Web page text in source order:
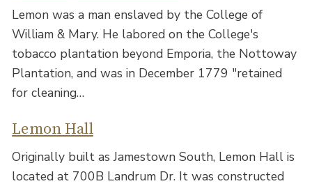
Lemon was a man enslaved by the College of
William & Mary. He labored on the College's
tobacco plantation beyond Emporia, the Nottoway
Plantation, and was in December 1779 "retained
for cleaning…
Lemon Hall
Originally built as Jamestown South, Lemon Hall is
located at 700B Landrum Dr. It was constructed